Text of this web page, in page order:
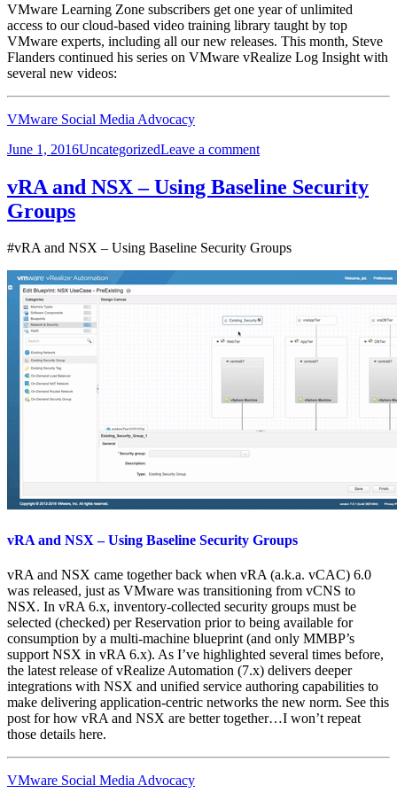
VMware Learning Zone subscribers get one year of unlimited
access to our cloud-based video training library taught by top
VMware experts, including all our new releases. This month, Steve
Flanders continued his series on VMware vRealize Log Insight with
several new videos:
VMware Social Media Advocacy
Posted
June 1, 2016Categories
UncategorizedLeave a commenton
vRealize
Log
in
vRA and NSX – Using Baseline Security
Groups
#vRA and NSX – Using Baseline Security Groups
vRA and NSX – Using Baseline Security Groups
vRA and NSX came together back when vRA (a.k.a. vCAC) 6.0
was released, just as VMware was transitioning from vCNS to
NSX. In vRA 6.x, inventory-collected security groups must be
selected (checked) per Reservation prior to being available for
consumption by a multi-machine blueprint (and only MMBP’s
support NSX in vRA 6.x). As I’ve highlighted several times before,
the latest release of vRealize Automation (7.x) delivers deeper
integrations with NSX and unified service authoring capabilities to
make delivering application-centric networks the new norm. See this
post for how vRA and NSX are better together…I won’t repeat
those details here.
VMware Social Media Advocacy